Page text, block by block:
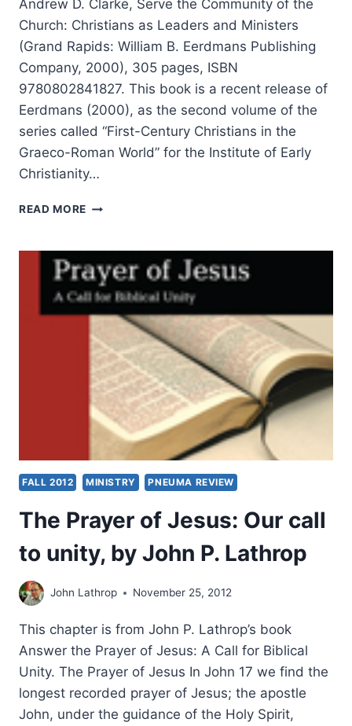
Andrew D. Clarke, Serve the Community of the
Church: Christians as Leaders and Ministers
(Grand Rapids: William B. Eerdmans Publishing
Company, 2000), 305 pages, ISBN
9780802841827. This book is a recent release of
Eerdmans (2000), as the second volume of the
series called “First-Century Christians in the
Graeco-Roman World” for the Institute of Early
Christianity…
READ MORE ANDREW
THE
COMMUNITY
OF
THE
CHURCH
FALL 2012 MINISTRY PNEUMA REVIEW
The Prayer of Jesus: Our call
to unity, by John P. Lathrop
John Lathrop November 25, 2012
This chapter is from John P. Lathrop’s book
Answer the Prayer of Jesus: A Call for Biblical
Unity. The Prayer of Jesus In John 17 we find the
longest recorded prayer of Jesus; the apostle
John, under the guidance of the Holy Spirit,